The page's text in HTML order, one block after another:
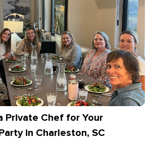
Private Chef for Your
in Charleston, SC